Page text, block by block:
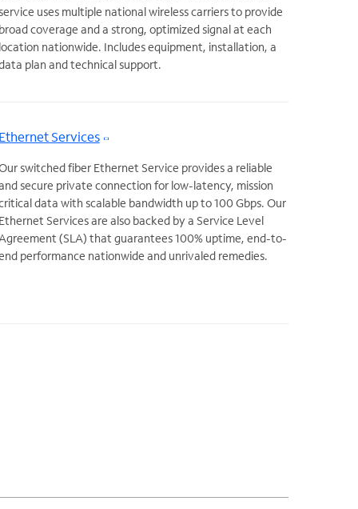
service uses multiple national wireless carriers to provide
broad coverage and a strong, optimized signal at each
location nationwide. Includes equipment, installation, a
plan and technical support.
Ethernet Services
switched fiber Ethernet Service provides a reliable
secure private connection for low-latency, mission
data with scalable bandwidth up to 100 Gbps. Our
Ethernet Services are also backed by a Service Level
(SLA) that guarantees 100% uptime, end-to-
performance nationwide and unrivaled remedies.